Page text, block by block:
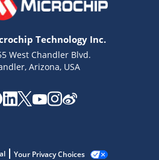
Technology Inc.
West Chandler Blvd.
Arizona, USA
Your Privacy Choices